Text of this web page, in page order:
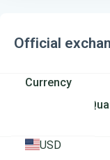
Official
Currency
USD